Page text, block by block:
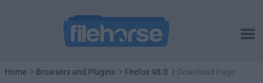
Home Browsers and Plugins Firefox 98.0 Download Page